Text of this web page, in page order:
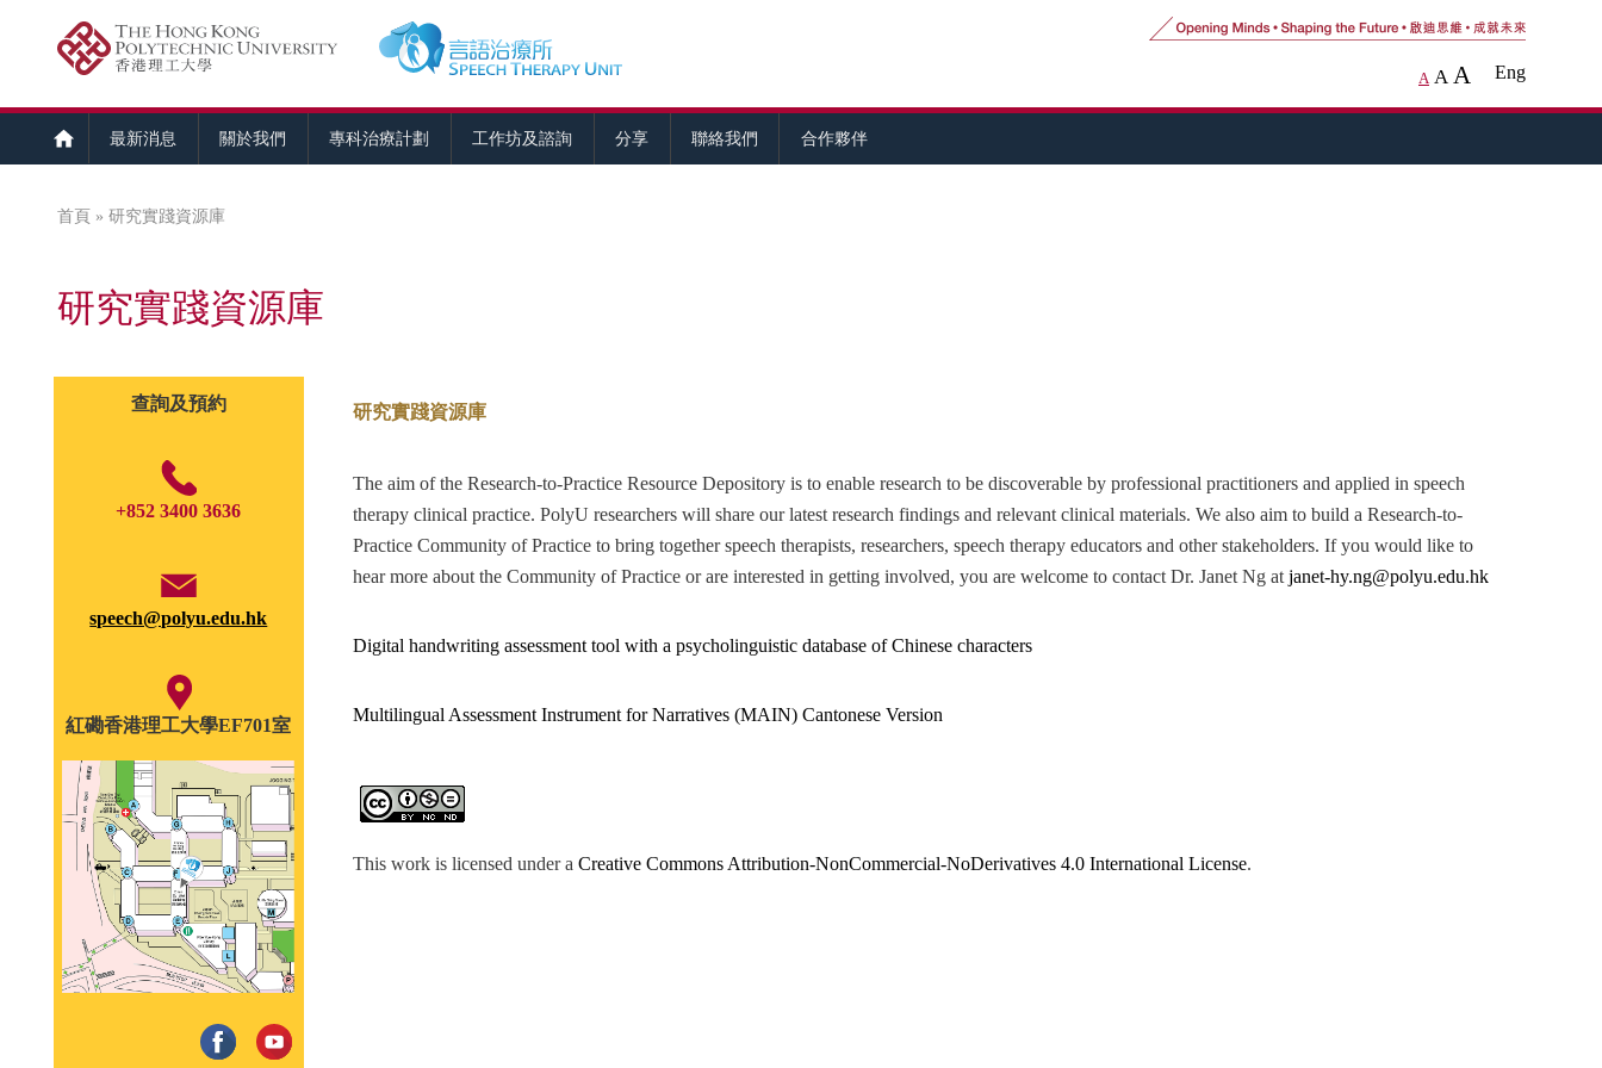
A A A Eng
最新消息 關於我們 專科治療計劃 工作坊及諮詢 分享 聯絡我們 合作夥伴
您在這裡
首頁 » 研究實踐資源庫
研究實踐資源庫
研究實踐資源庫
The aim of the Research-to-Practice Resource Depository is to enable research to be discoverable by professional practitioners and applied in speech
therapy clinical practice. PolyU researchers will share our latest research findings and relevant clinical materials. We also aim to build a Research-to-
Practice Community of Practice to bring together speech therapists, researchers, speech therapy educators and other stakeholders. If you would like to
hear more about the Community of Practice or are interested in getting involved, you are welcome to contact Dr. Janet Ng at janet-hy.ng@polyu.edu.hk
Digital handwriting assessment tool with a psycholinguistic database of Chinese characters
Multilingual Assessment Instrument for Narratives (MAIN) Cantonese Version
This work is licensed under a Creative Commons Attribution-NonCommercial-NoDerivatives 4.0 International License.
查詢及預約
+852 3400 3636
speech@polyu.edu.hk
紅磡香港理工大學EF701室